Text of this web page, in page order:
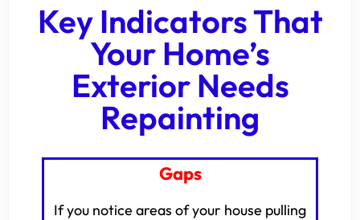
Key Indicators That
Your Home’s
Exterior Needs
Repainting
Gaps
If you notice areas of your house pulling